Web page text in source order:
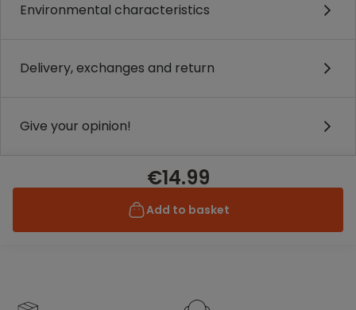
Environmental characteristics
Delivery, exchanges and return
Give your opinion!
€14.99
Add to basket